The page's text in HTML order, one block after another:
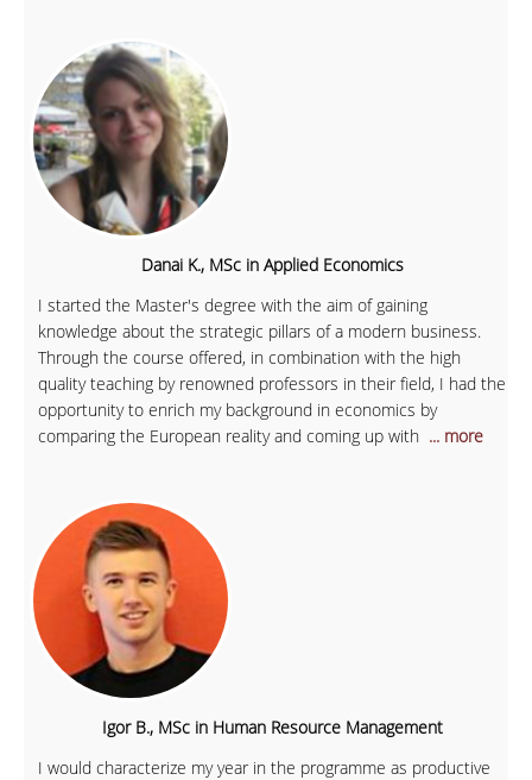
Danai K., MSc in Applied Economics
I started the Master's degree with the aim of gaining
knowledge about the strategic pillars of a modern business.
Through the course offered, in combination with the high
quality teaching by renowned professors in their field, I had the
opportunity to enrich my background in economics by
comparing the European reality and coming up with ... more
Igor B., MSc in Human Resource Management
I would characterize my year in the programme as productive